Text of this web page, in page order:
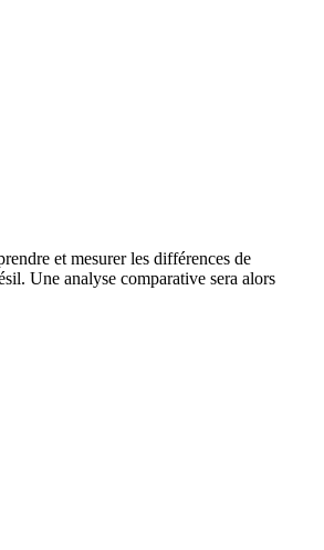
et mesurer les différences de
Une analyse comparative sera alors